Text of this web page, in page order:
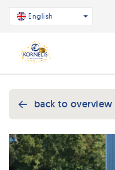
English
back to overview